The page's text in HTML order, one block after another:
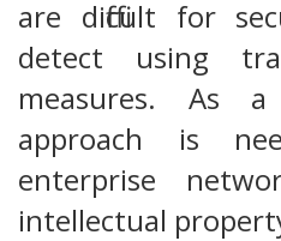
are difficult for
detect using
measures. As
approach is
enterprise
intellectual